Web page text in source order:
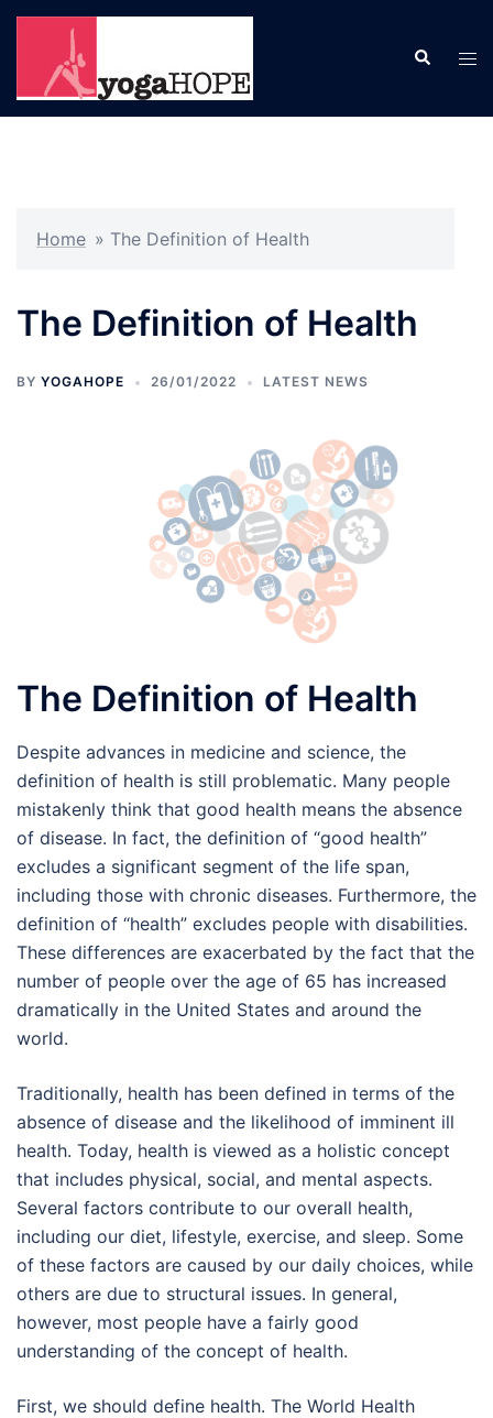
Skip
content
Search
Home » The Definition of Health
The Definition of Health
BY YOGAHOPE 26/01/2022 LATEST NEWS
The Definition of Health
Despite advances in medicine and science, the
definition of health is still problematic. Many people
mistakenly think that good health means the absence
of disease. In fact, the definition of “good health”
excludes a significant segment of the life span,
including those with chronic diseases. Furthermore, the
definition of “health” excludes people with disabilities.
These differences are exacerbated by the fact that the
number of people over the age of 65 has increased
dramatically in the United States and around the
world.
Traditionally, health has been defined in terms of the
absence of disease and the likelihood of imminent ill
health. Today, health is viewed as a holistic concept
that includes physical, social, and mental aspects.
Several factors contribute to our overall health,
including our diet, lifestyle, exercise, and sleep. Some
of these factors are caused by our daily choices, while
others are due to structural issues. In general,
however, most people have a fairly good
understanding of the concept of health.
First, we should define health. The World Health